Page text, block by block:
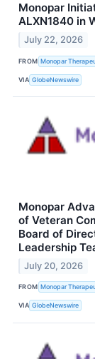
Monopar
ALXN1840 in
July 22, 2026
FROM Monopar
VIA GlobeNewswire
Monopar
of Veteran
Board of
Leadership
July 20, 2026
FROM Monopar
VIA GlobeNewswire